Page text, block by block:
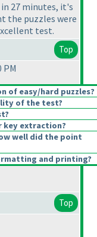
27 minutes, it's
the puzzles were
test.
Top
PM
of easy/hard puzzles?
of the test?
key extraction?
well did the point
and printing?
Top